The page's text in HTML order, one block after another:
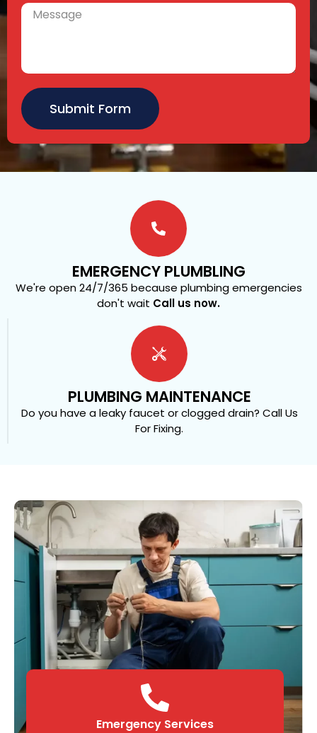
Submit Form
EMERGENCY PLUMBLING
We're open 24/7/365 because plumbing emergencies
don't wait Call us now.
PLUMBING MAINTENANCE
Do you have a leaky faucet or clogged drain? Call Us
For Fixing.
Emergency Services